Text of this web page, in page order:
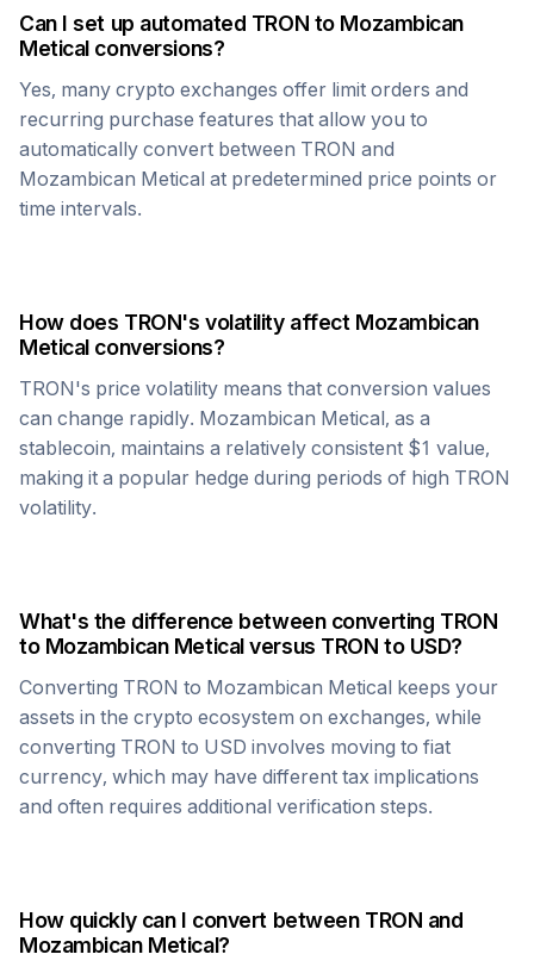
Can I set up automated TRON to Mozambican
Meticalconversions?
Yes, many crypto exchanges offer limit orders and
recurring purchase features that allow you to
automatically convert between TRON and
Mozambican Metical at predetermined price points or
time intervals.
How does TRON's volatility affect Mozambican
Meticalconversions?
TRON's price volatility means that conversion values
can change rapidly. Mozambican Metical, as a
stablecoin, maintains a relatively consistent $1 value,
making it a popular hedge during periods of high TRON
volatility.
What's the difference between converting TRON
to Mozambican Meticalversus TRON to USD?
Converting TRON to Mozambican Metical keeps your
assets in the crypto ecosystem on exchanges, while
converting TRON to USD involves moving to fiat
currency, which may have different tax implications
and often requires additional verification steps.
How quickly can I convert between TRON and
Mozambican Metical?